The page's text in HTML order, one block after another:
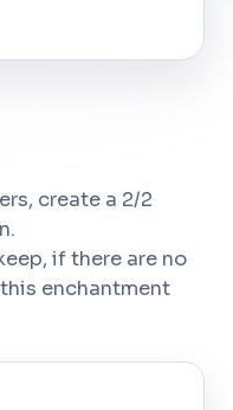
create a 2/2
if there are no
enchantment